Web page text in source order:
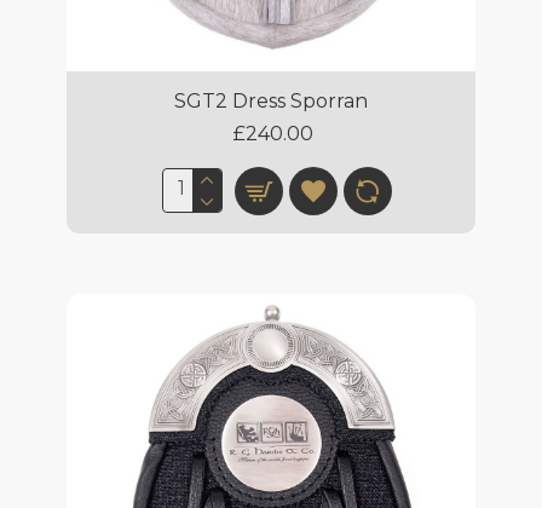
SGT2 Dress Sporran
£240.00